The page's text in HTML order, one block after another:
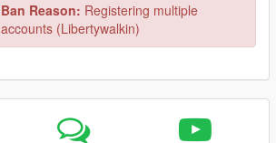
Ban Reason: Registering multiple
accounts (Libertywalkin)